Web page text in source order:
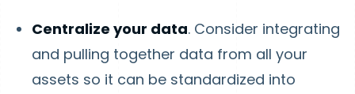
Centralize your data. Consider integrating
and pulling together data from all your
assets so it can be standardized into